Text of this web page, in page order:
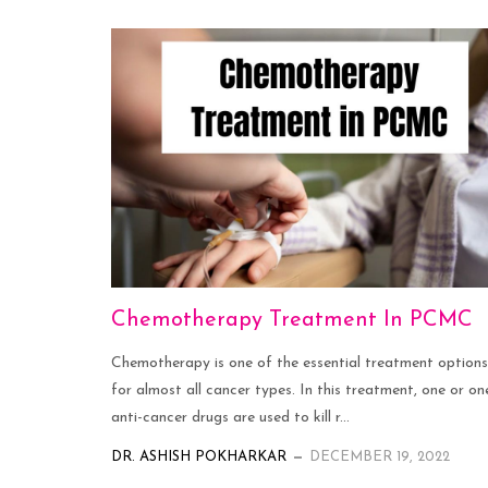
Chemotherapy Treatment In PCMC
Chemotherapy is one of the essential treatment options
for almost all cancer types. In this treatment, one or
anti-cancer drugs are used to kill r...
DR. ASHISH POKHARKAR DECEMBER 19, 2022